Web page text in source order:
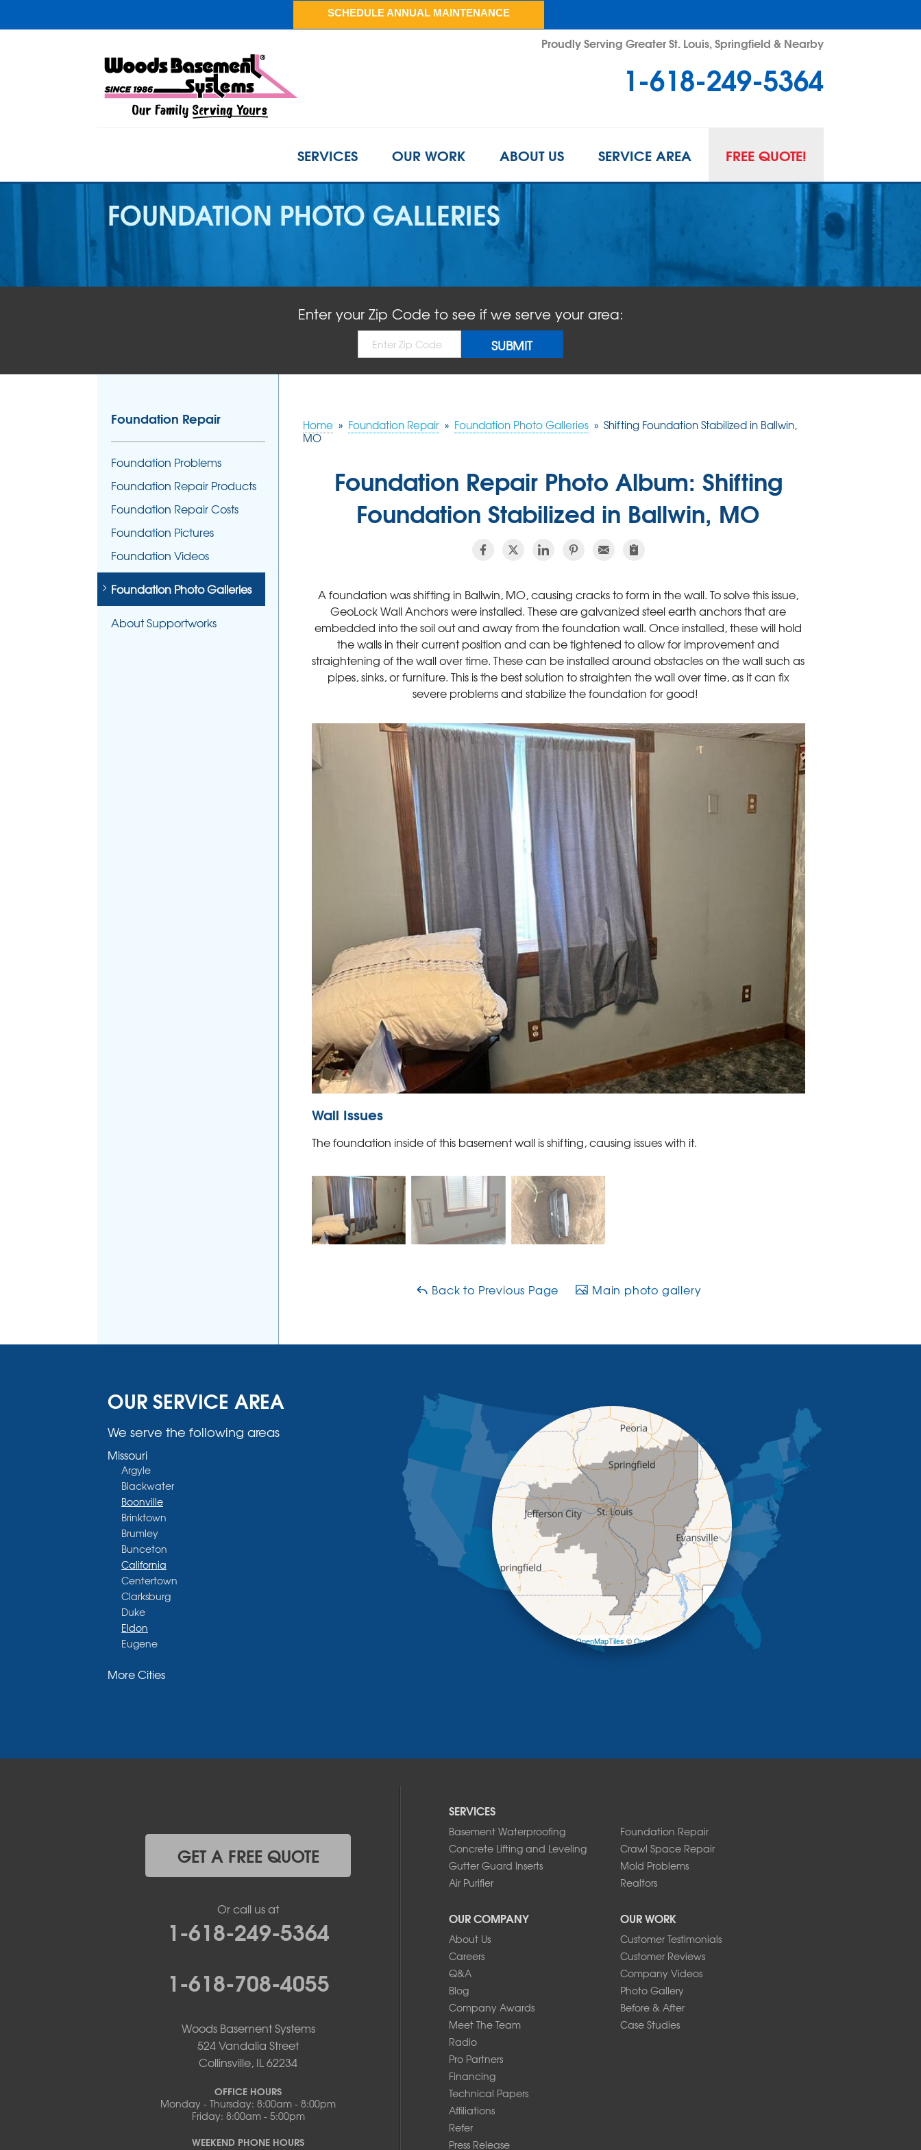
Proudly Serving Greater St. Louis, Springfield & Nearby
1-618-249-5364
SCHEDULE ANNUAL MAINTENANCE
SERVICES OUR WORK ABOUT US SERVICE AREA FREE QUOTE!
FOUNDATION PHOTO GALLERIES
Enter your Zip Code to see if we serve your area:
Home » Foundation Repair » Foundation Photo Galleries » Shifting Foundation Stabilized in Ballwin,
MO
Foundation Repair Photo Album: Shifting
Foundation Stabilized in Ballwin, MO
A foundation was shifting in Ballwin, MO, causing cracks to form in the wall. To solve this issue,
GeoLock Wall Anchors were installed. These are galvanized steel earth anchors that are
embedded into the soil out and away from the foundation wall. Once installed, these will hold
the walls in their current position and can be tightened to allow for improvement and
straightening of the wall over time. These can be installed around obstacles on the wall such as
pipes, sinks, or furniture. This is the best solution to straighten the wall over time, as it can fix
severe problems and stabilize the foundation for good!
Wall Issues
The foundation inside of this basement wall is shifting, causing issues with it.
Back to Previous Page Main photo gallery
Foundation Repair
Foundation Problems
Foundation Repair Products
Foundation Repair Costs
Foundation Pictures
Foundation Videos
Foundation Photo Galleries
About Supportworks
OUR SERVICE AREA
We serve the following areas
Missouri
Argyle
Blackwater
Boonville
Brinktown
Brumley
Bunceton
California
Centertown
Clarksburg
Duke
Eldon
Eugene
Glasgow
Lohman
New Bloomfield
Rocheport
Saint Thomas
Westphalia
More Cities
+
| ©OpenMapTiles©OpenStreetMap contributors
SERVICES
Basement Waterproofing
Foundation Repair
Concrete Lifting and Leveling
Crawl Space Repair
Gutter Guard Inserts
Mold Problems
Air Purifier
Realtors
OUR COMPANY
About Us
Careers
Q&A
Blog
Company Awards
Meet The Team
Radio
Pro Partners
Financing
Technical Papers
Affiliations
Refer
Press Release
OUR WORK
Customer Testimonials
Customer Reviews
Company Videos
Photo Gallery
Before & After
Case Studies
GET A FREE QUOTE
Or call us at
1-618-249-5364
1-618-708-4055
Woods Basement Systems
524 Vandalia Street
Collinsville, IL 62234
OFFICE HOURS
Monday - Thursday: 8:00am - 8:00pm
Friday: 8:00am - 5:00pm
WEEKEND PHONE HOURS